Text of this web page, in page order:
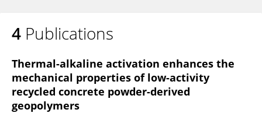
4 Publications
Thermal-alkaline activation enhances the
mechanical properties of low-activity
recycled concrete powder-derived
geopolymers